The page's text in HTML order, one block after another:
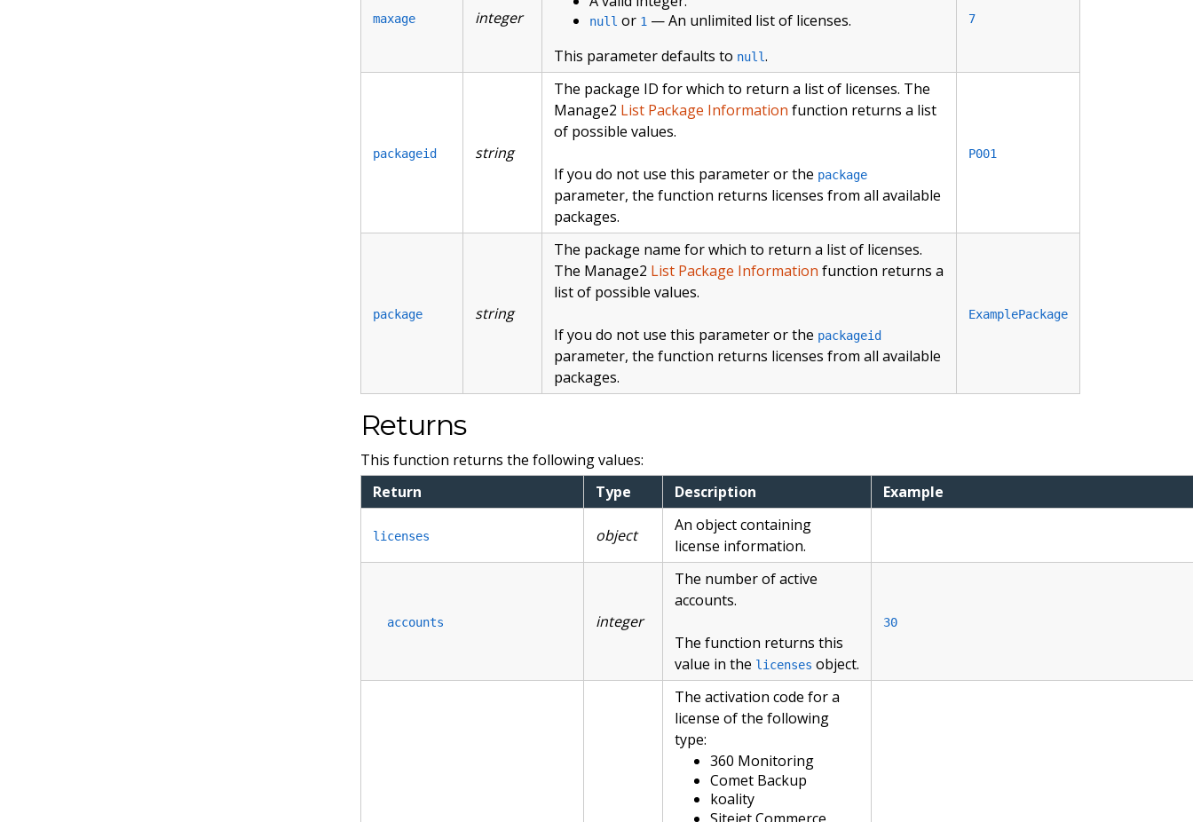
maxage integer null or 1 — An unlimited list of licenses.
This parameter defaults to null.
7
packageid string
The package ID for which to return a list of licenses. The
Manage2 List Package Information function returns a list
of possible values.
If you do not use this parameter or the package
parameter, the function returns licenses from all available
packages.
P001
package string
The package name for which to return a list of licenses.
The Manage2 List Package Information function returns a
list of possible values.
If you do not use this parameter or the packageid
parameter, the function returns licenses from all available
packages.
ExamplePackage
Returns
This function returns the following values:
Return
Type Description Example
licenses object
An object containing
license information.
accounts integer
The number of active
accounts.
The function returns this
value in the licenses object.
30
The activation code for a
license of the following
type:
360 Monitoring
Comet Backup
koality